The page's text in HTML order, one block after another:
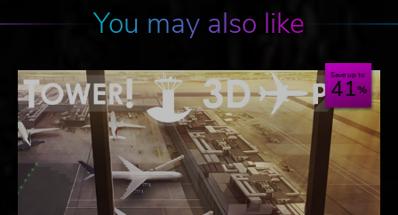
You may also like
Save up to
41